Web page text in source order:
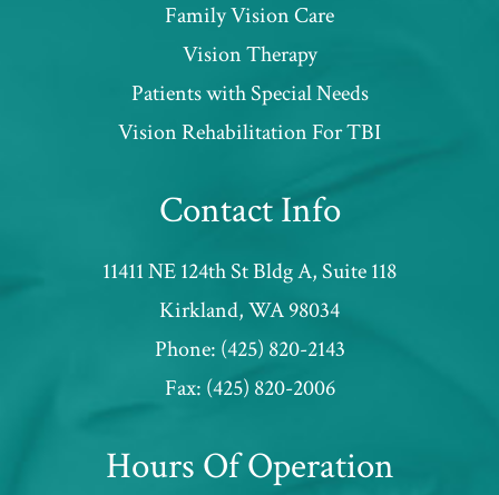
Family Vision Care
Vision Therapy
Patients with Special Needs
​​​​​​​Vision Rehabilitation For TBI
Contact Info
11411 NE 124th St Bldg A, Suite 118
​​​​​​​Kirkland, WA 98034
Phone: (425) 820-2143
Fax: (425) 820-2006
Hours Of Operation